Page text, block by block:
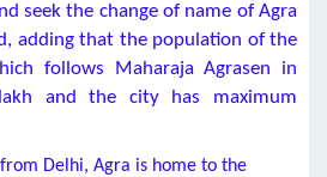
seek the change of name of Agra
adding that the population of the
follows Maharaja Agrasen in
and the city has maximum
Delhi, Agra is home to the